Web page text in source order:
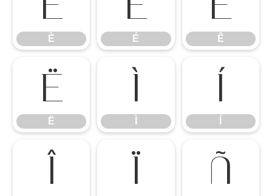
È É Ê
Ë
Ë
Ì Í
Î Ï Ñ